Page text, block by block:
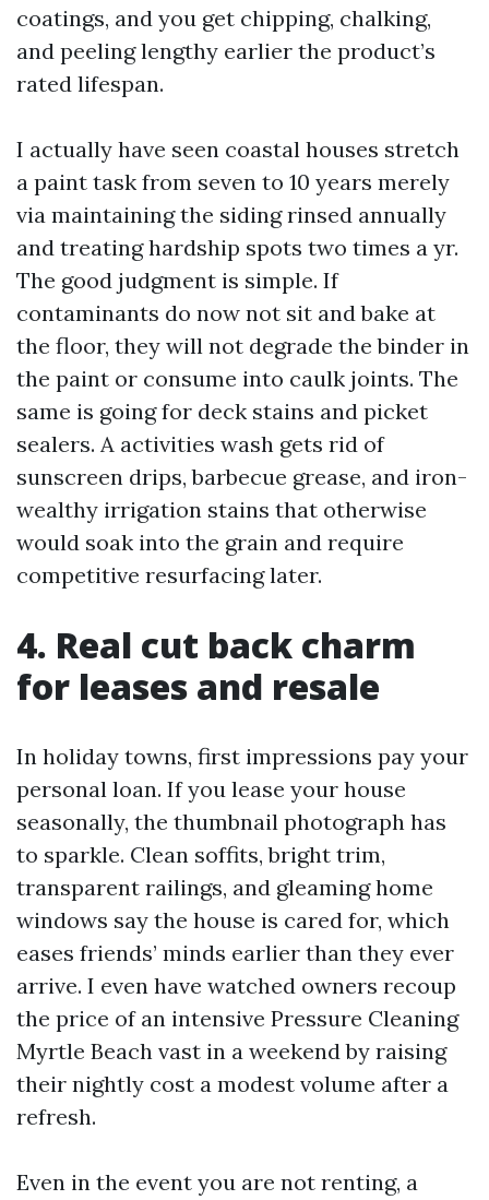
coatings, and you get chipping, chalking,
and peeling lengthy earlier the product’s
rated lifespan.
I actually have seen coastal houses stretch
a paint task from seven to 10 years merely
via maintaining the siding rinsed annually
and treating hardship spots two times a yr.
The good judgment is simple. If
contaminants do now not sit and bake at
the floor, they will not degrade the binder in
the paint or consume into caulk joints. The
same is going for deck stains and picket
sealers. A activities wash gets rid of
sunscreen drips, barbecue grease, and iron-
wealthy irrigation stains that otherwise
would soak into the grain and require
competitive resurfacing later.
4. Real cut back charm
for leases and resale
In holiday towns, first impressions pay your
personal loan. If you lease your house
seasonally, the thumbnail photograph has
to sparkle. Clean soffits, bright trim,
transparent railings, and gleaming home
windows say the house is cared for, which
eases friends’ minds earlier than they ever
arrive. I even have watched owners recoup
the price of an intensive Pressure Cleaning
Myrtle Beach vast in a weekend by raising
their nightly cost a modest volume after a
refresh.
Even in the event you are not renting, a